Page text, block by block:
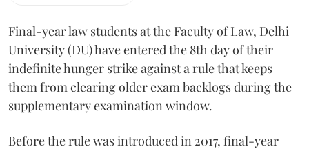
Final-year law students at the Faculty of Law, Delhi
University (DU) have entered the 8th day of their
indefinite hunger strike against a rule that keeps
them from clearing older exam backlogs during the
supplementary examination window.
Before the rule was introduced in 2017, final-year